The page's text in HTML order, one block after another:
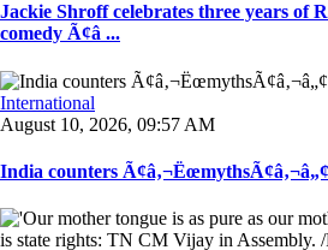
Jackie Shroff celebrates three years of
comedy Ã¢â ...
International
August 10, 2026, 09:57 AM
India counters